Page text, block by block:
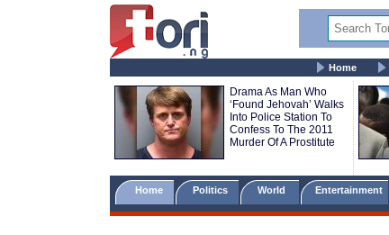
Home
Drama As Man Who
‘Found Jehovah’ Walks
Into Police Station To
Confess To The 2011
Murder Of A Prostitute
Home Politics World Entertainment